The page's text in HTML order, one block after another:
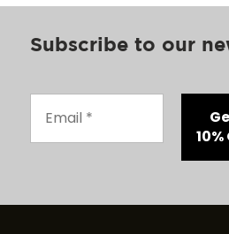
Subscribe to our